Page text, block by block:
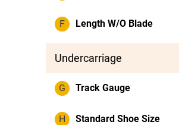
F Length W/O Blade
Undercarriage
G Track Gauge
H Standard Shoe Size